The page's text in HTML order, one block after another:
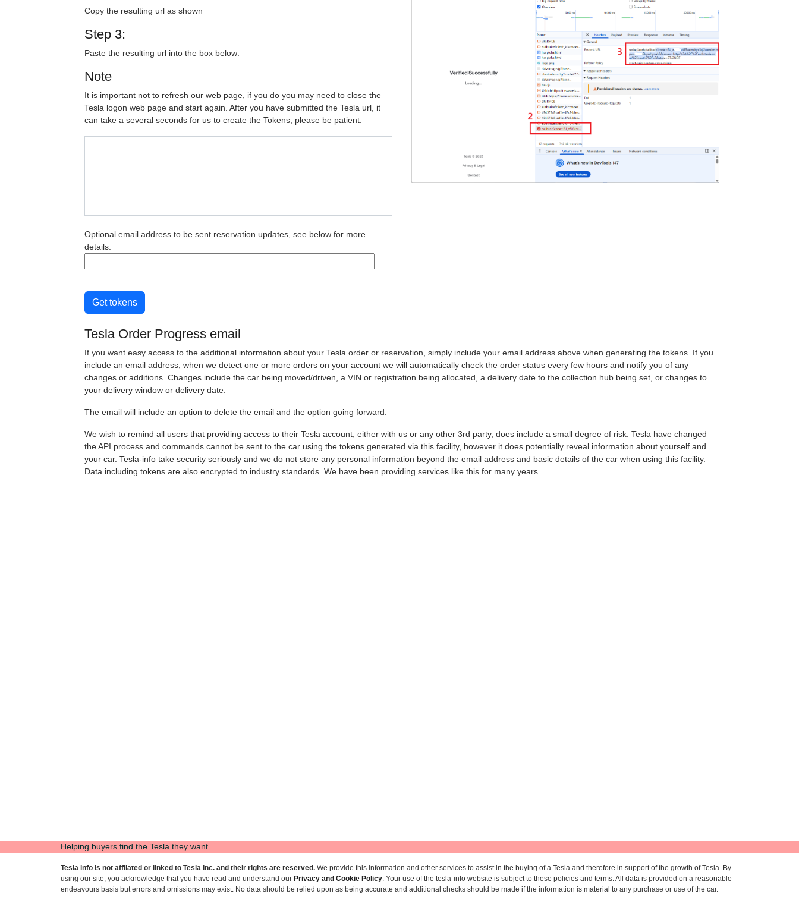
Copy the resulting url as shown
Step 3:
Paste the resulting url into the box below:
Note
It is important not to refresh our web page, if you do you may need to close the
Tesla logon web page and start again. After you have submitted the Tesla url, it
can take a several seconds for us to create the Tokens, please be patient.
Optional email address to be sent reservation updates, see below for more
details.
Get tokens
Tesla Order Progress email
If you want easy access to the additional information about your Tesla order or reservation, simply include your email address above when generating the tokens. If you
include an email address, when we detect one or more orders on your account we will automatically check the order status every few hours and notify you of any
changes or additions. Changes include the car being moved/driven, a VIN or registration being allocated, a delivery date to the collection hub being set, or changes to
your delivery window or delivery date.
The email will include an option to delete the email and the option going forward.
We wish to remind all users that providing access to their Tesla account, either with us or any other 3rd party, does include a small degree of risk. Tesla have changed
the API process and commands cannot be sent to the car using the tokens generated via this facility, however it does potentially reveal information about yourself and
your car. Tesla-info take security seriously and we do not store any personal information beyond the email address and basic details of the car when using this facility.
Data including tokens are also encrypted to industry standards. We have been providing services like this for many years.
Helping buyers find the Tesla they want.
Tesla info is not affilated or linked to Tesla Inc. and their rights are reserved. We provide this information and other services to assist in the buying of a Tesla and therefore in support of the growth of Tesla. By
using our site, you acknowledge that you have read and understand our Privacy and Cookie Policy. Your use of the tesla-info website is subject to these policies and terms. All data is provided on a reasonable
endeavours basis but errors and omissions may exist. No data should be relied upon as being accurate and additional checks should be made if the information is material to any purchase or use of the car.